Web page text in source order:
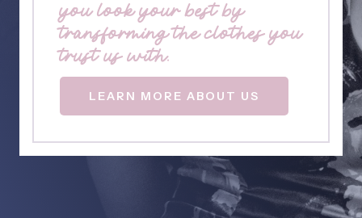
you look your best by
transforming the clothes you
trust us with.
LEARN MORE ABOUT US